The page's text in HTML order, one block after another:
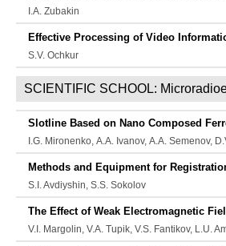
I.A. Zubakin
Effective Processing of Video
S.V. Оchkur
SCIENTIFIC SCHOOL:
Slotline Based on Nano Composed
I.G. Mironenko, А.А. Ivanov, А.А. Semenov,
Methods and Equipment for
S.I. Avdiyshin, S.S. Sokolov
The Effect of Weak Electromagnetic
V.I. Margolin, V.A. Tupik, V.S. Fantikov, L.U.